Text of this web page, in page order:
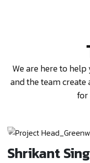
We are here to help
and the team
for
Rahul Sekhri